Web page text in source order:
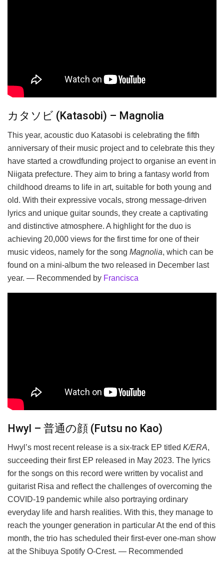
カタソビ (Katasobi) – Magnolia
This year, acoustic duo Katasobi is celebrating the fifth
anniversary of their music project and to celebrate this they
have started a crowdfunding project to organise an event in
Niigata prefecture. They aim to bring a fantasy world from
childhood dreams to life in art, suitable for both young and
old. With their expressive vocals, strong message-driven
lyrics and unique guitar sounds, they create a captivating
and distinctive atmosphere. A highlight for the duo is
achieving 20,000 views for the first time for one of their
music videos, namely for the song Magnolia, which can be
found on a mini-album the two released in December last
year. — Recommended by Francisca
Hwyl – 普通の顔 (Futsu no Kao)
Hwyl’s most recent release is a six-track EP titled K/ERA,
succeeding their first EP released in May 2023. The lyrics
for the songs on this record were written by vocalist and
guitarist Risa and reflect the challenges of overcoming the
COVID-19 pandemic while also portraying ordinary
everyday life and harsh realities. With this, they manage to
reach the younger generation in particular At the end of this
month, the trio has scheduled their first-ever one-man show
at the Shibuya Spotify O-Crest. — Recommended